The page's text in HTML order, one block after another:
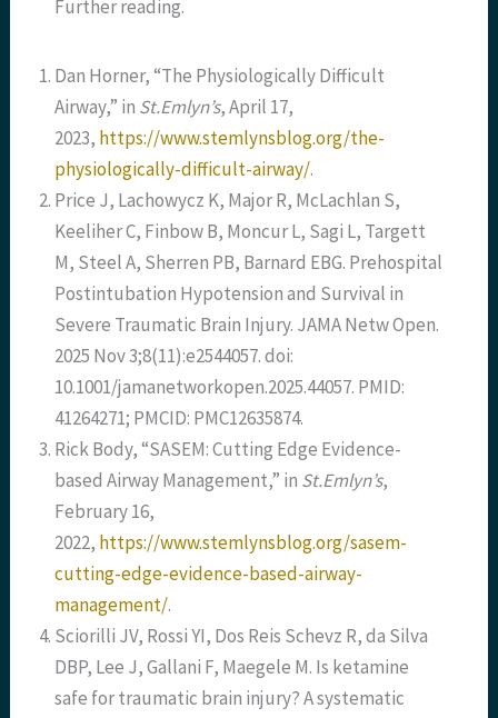
Further reading.
Dan Horner, “The Physiologically Difficult
Airway,” in St.Emlyn’s, April 17,
2023, https://www.stemlynsblog.org/the-
physiologically-difficult-airway/.
Price J, Lachowycz K, Major R, McLachlan S,
Keeliher C, Finbow B, Moncur L, Sagi L, Targett
M, Steel A, Sherren PB, Barnard EBG. Prehospital
Postintubation Hypotension and Survival in
Severe Traumatic Brain Injury. JAMA Netw Open.
2025 Nov 3;8(11):e2544057. doi:
10.1001/jamanetworkopen.2025.44057. PMID:
41264271; PMCID: PMC12635874.
Rick Body, “SASEM: Cutting Edge Evidence-
based Airway Management,” in St.Emlyn’s,
February 16,
2022, https://www.stemlynsblog.org/sasem-
cutting-edge-evidence-based-airway-
management/.
Sciorilli JV, Rossi YI, Dos Reis Schevz R, da Silva
DBP, Lee J, Gallani F, Maegele M. Is ketamine
safe for traumatic brain injury? A systematic